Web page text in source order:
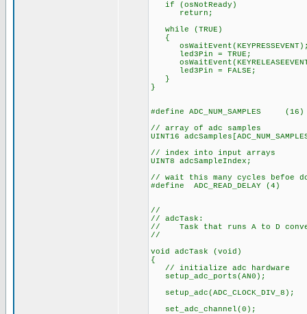
if (osNotReady)
return;
while (TRUE)
{
led3Pin = TRUE;
led3Pin = FALSE;
}
}
#define ADC_NUM_SAMPLES (16)
// array of adc samples
UINT16
// index into input arrays
UINT8 adcSampleIndex;
// wait this many cycles befoe
#define ADC_READ_DELAY (4)
//
// adcTask:
// Task that runs A to D
//
void adcTask (void)
{
// initialize adc hardware
setup_adc_ports(AN0);
setup_adc(ADC_CLOCK_DIV_8);
set_adc_channel(0);